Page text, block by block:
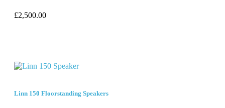
£2,500.00
Linn 150 Floorstanding Speakers